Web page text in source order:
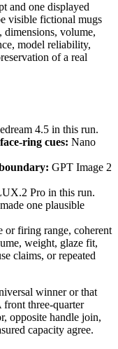
and one displayed
visible fictional mugs
volume,
model reliability,
of a real
4.5 in this run.
ring cues: Nano
GPT Image 2
Pro in this run.
one plausible
or firing range, coherent
weight, glaze fit,
claims, or repeated
winner or that
front three-quarter
opposite handle join,
capacity agree.